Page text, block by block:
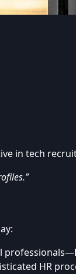
in tech
professionals—
HR